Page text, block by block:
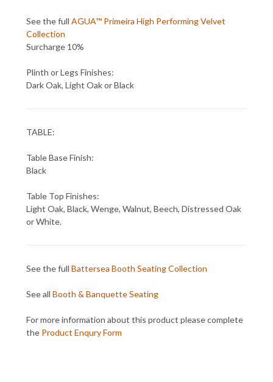
See the full AGUA™ Primeira High Performing Velvet
Collection
Surcharge 10%
Plinth or Legs Finishes:
Dark Oak, Light Oak or Black
TABLE:
Table Base Finish:
Black
Table Top Finishes:
Light Oak, Black, Wenge, Walnut, Beech, Distressed Oak
or White.
See the full Battersea Booth Seating Collection
See all Booth & Banquette Seating
For more information about this product please complete
the Product Enqury Form